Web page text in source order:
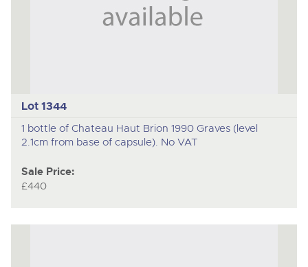
Lot 1344
1 bottle of Chateau Haut Brion 1990 Graves (level
2.1cm from base of capsule). No VAT
Sale Price:
£440